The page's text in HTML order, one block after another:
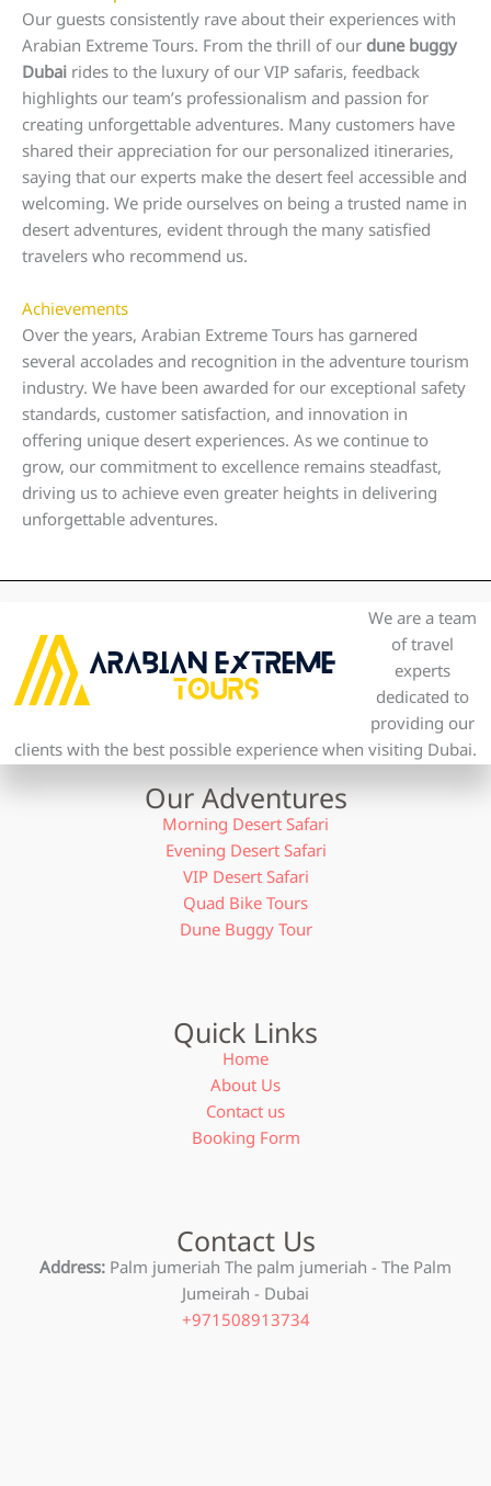
Our guests consistently rave about their experiences with
Arabian Extreme Tours. From the thrill of our dune buggy
Dubai rides to the luxury of our VIP safaris, feedback
highlights our team’s professionalism and passion for
creating unforgettable adventures. Many customers have
shared their appreciation for our personalized itineraries,
saying that our experts make the desert feel accessible and
welcoming. We pride ourselves on being a trusted name in
desert adventures, evident through the many satisfied
travelers who recommend us.
Achievements
Over the years, Arabian Extreme Tours has garnered
several accolades and recognition in the adventure tourism
industry. We have been awarded for our exceptional safety
standards, customer satisfaction, and innovation in
offering unique desert experiences. As we continue to
grow, our commitment to excellence remains steadfast,
driving us to achieve even greater heights in delivering
unforgettable adventures.
We are a team
of travel
experts
dedicated to
providing our
clients with the best possible experience when visiting Dubai.
Our Adventures
Morning Desert Safari
Evening Desert Safari
VIP Desert Safari
Quad Bike Tours
Dune Buggy Tour
Quick Links
Home
About Us
Contact us
Booking Form
Contact Us
Address: Palm jumeriah The palm jumeriah - The Palm
Jumeirah - Dubai
+971508913734